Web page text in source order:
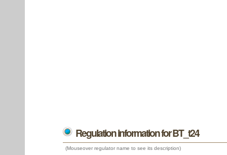
Regulation information for BT_t24
(Mouseover regulator name to see its description)